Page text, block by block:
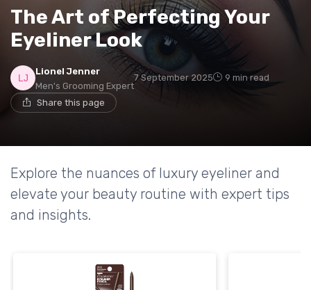
The Art of Perfecting Your
Eyeliner Look
Lionel Jenner
Men's Grooming Expert
7 September 2025 9 min read
Share this page
Explore the nuances of luxury eyeliner and
elevate your beauty routine with expert tips
and insights.